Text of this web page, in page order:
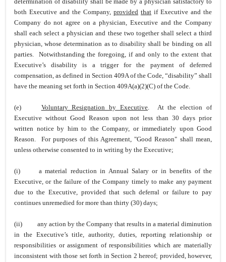
both Executive and the Company, provided that if Executive and the
Company do not agree on a physician, Executive and the Company
shall each select a physician and these two together shall select a third
physician, whose determination as to disability shall be binding on all
parties. Notwithstanding the foregoing, if and only to the extent that
Executive’s disability is a trigger for the payment of deferred
compensation, as defined in Section 409A of the Code, “disability” shall
have the meaning set forth in Section 409A(a)(2)(C) of the Code.
(e) Voluntary Resignation by Executive. At the election of
Executive without Good Reason upon not less than 30 days prior
written notice by him to the Company, or immediately upon Good
Reason. For purposes of this Agreement, "Good Reason" shall mean,
unless otherwise consented to in writing by the Executive;
(i)
a material reduction in Annual Salary or in benefits of the
Executive, or the failure of the Company timely to make any payment
due to the Executive, provided that such deferral or failure to pay
continues unremedied for more than thirty (30) days;
(ii)
any action by the Company that results in a material diminution
in the Executive’s title, authority, duties, reporting relationship or
responsibilities or assignment of responsibilities which are materially
inconsistent with those set forth in Section 2 hereof; provided, however,